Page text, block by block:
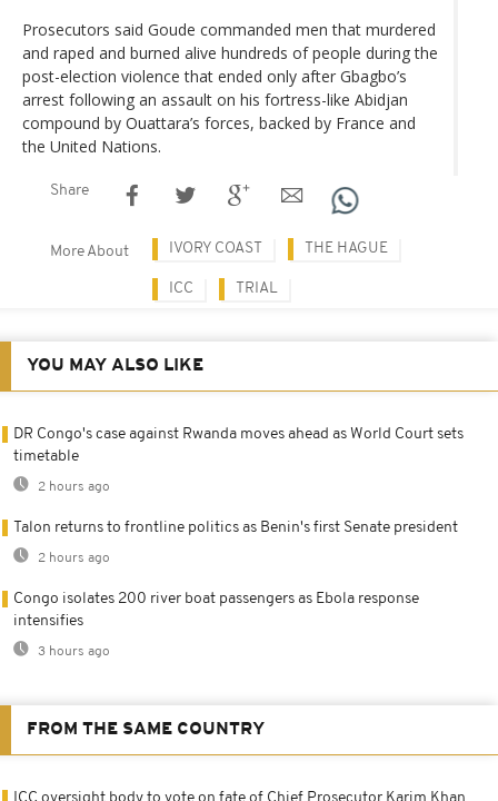
Prosecutors said Goude commanded men that murdered
and raped and burned alive hundreds of people during the
post-election violence that ended only after Gbagbo’s
arrest following an assault on his fortress-like Abidjan
compound by Ouattara’s forces, backed by France and
the United Nations.
Share
More About IVORY COAST THE HAGUE
ICC TRIAL
YOU MAY ALSO LIKE
DR Congo's case against Rwanda moves ahead as World Court sets
timetable
2 hours ago
Talon returns to frontline politics as Benin's first Senate president
2 hours ago
Congo isolates 200 river boat passengers as Ebola response
intensifies
3 hours ago
FROM THE SAME COUNTRY